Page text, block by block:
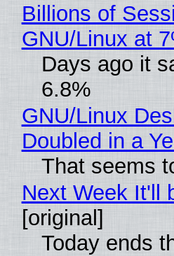
Billions of
GNU/Linux at
Days ago it
6.8%
GNU/Linux
Doubled in a
That seems
Next Week It'll
[original]
Today ends